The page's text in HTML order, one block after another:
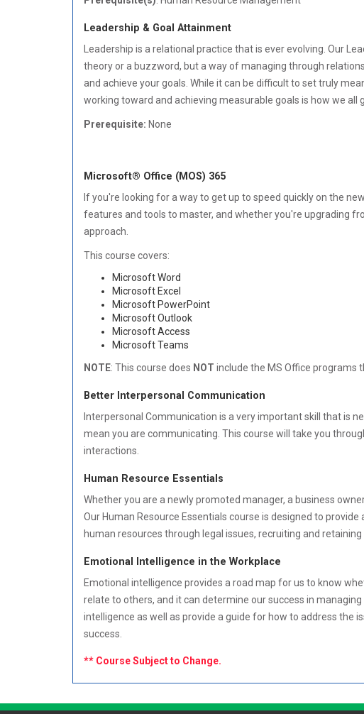
Leadership & Goal Attainment
Leadership is a relational practice that is ever evolving. Our
theory or a buzzword, but a way of managing through
and achieve your goals. While it can be difficult to set truly
working toward and achieving measurable goals is how we
Prerequisite: None
Microsoft® Office (MOS) 365
If you're looking for a way to get up to speed quickly on the
features and tools to master, and whether you're upgrading
approach.
This course covers:
Microsoft Word
Microsoft Excel
Microsoft PowerPoint
Microsoft Outlook
Microsoft Access
Microsoft Teams
NOTE: This course does NOT include the MS Office programs
Better Interpersonal Communication
Interpersonal Communication is a very important skill that is
mean you are communicating. This course will take you
interactions.
Human Resource Essentials
Whether you are a newly promoted manager, a business
Our Human Resource Essentials course is designed to
human resources through legal issues, recruiting and
Emotional Intelligence in the Workplace
Emotional intelligence provides a road map for us to know
relate to others, and it can determine our success in
intelligence as well as provide a guide for how to address the
success.
** Course Subject to Change.